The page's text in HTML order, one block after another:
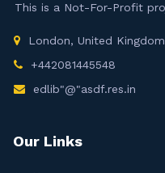
This is a Not-For-Profit
London, United Kingdom
+442081445548
edlib"@"asdf.res.in
Our Links